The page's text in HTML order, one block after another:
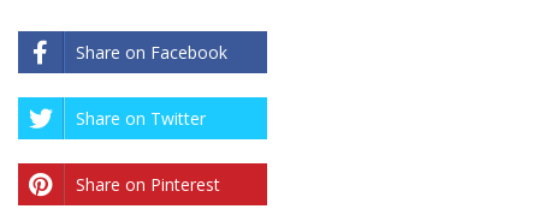
Share on Facebook
Share on Twitter
Share on Pinterest